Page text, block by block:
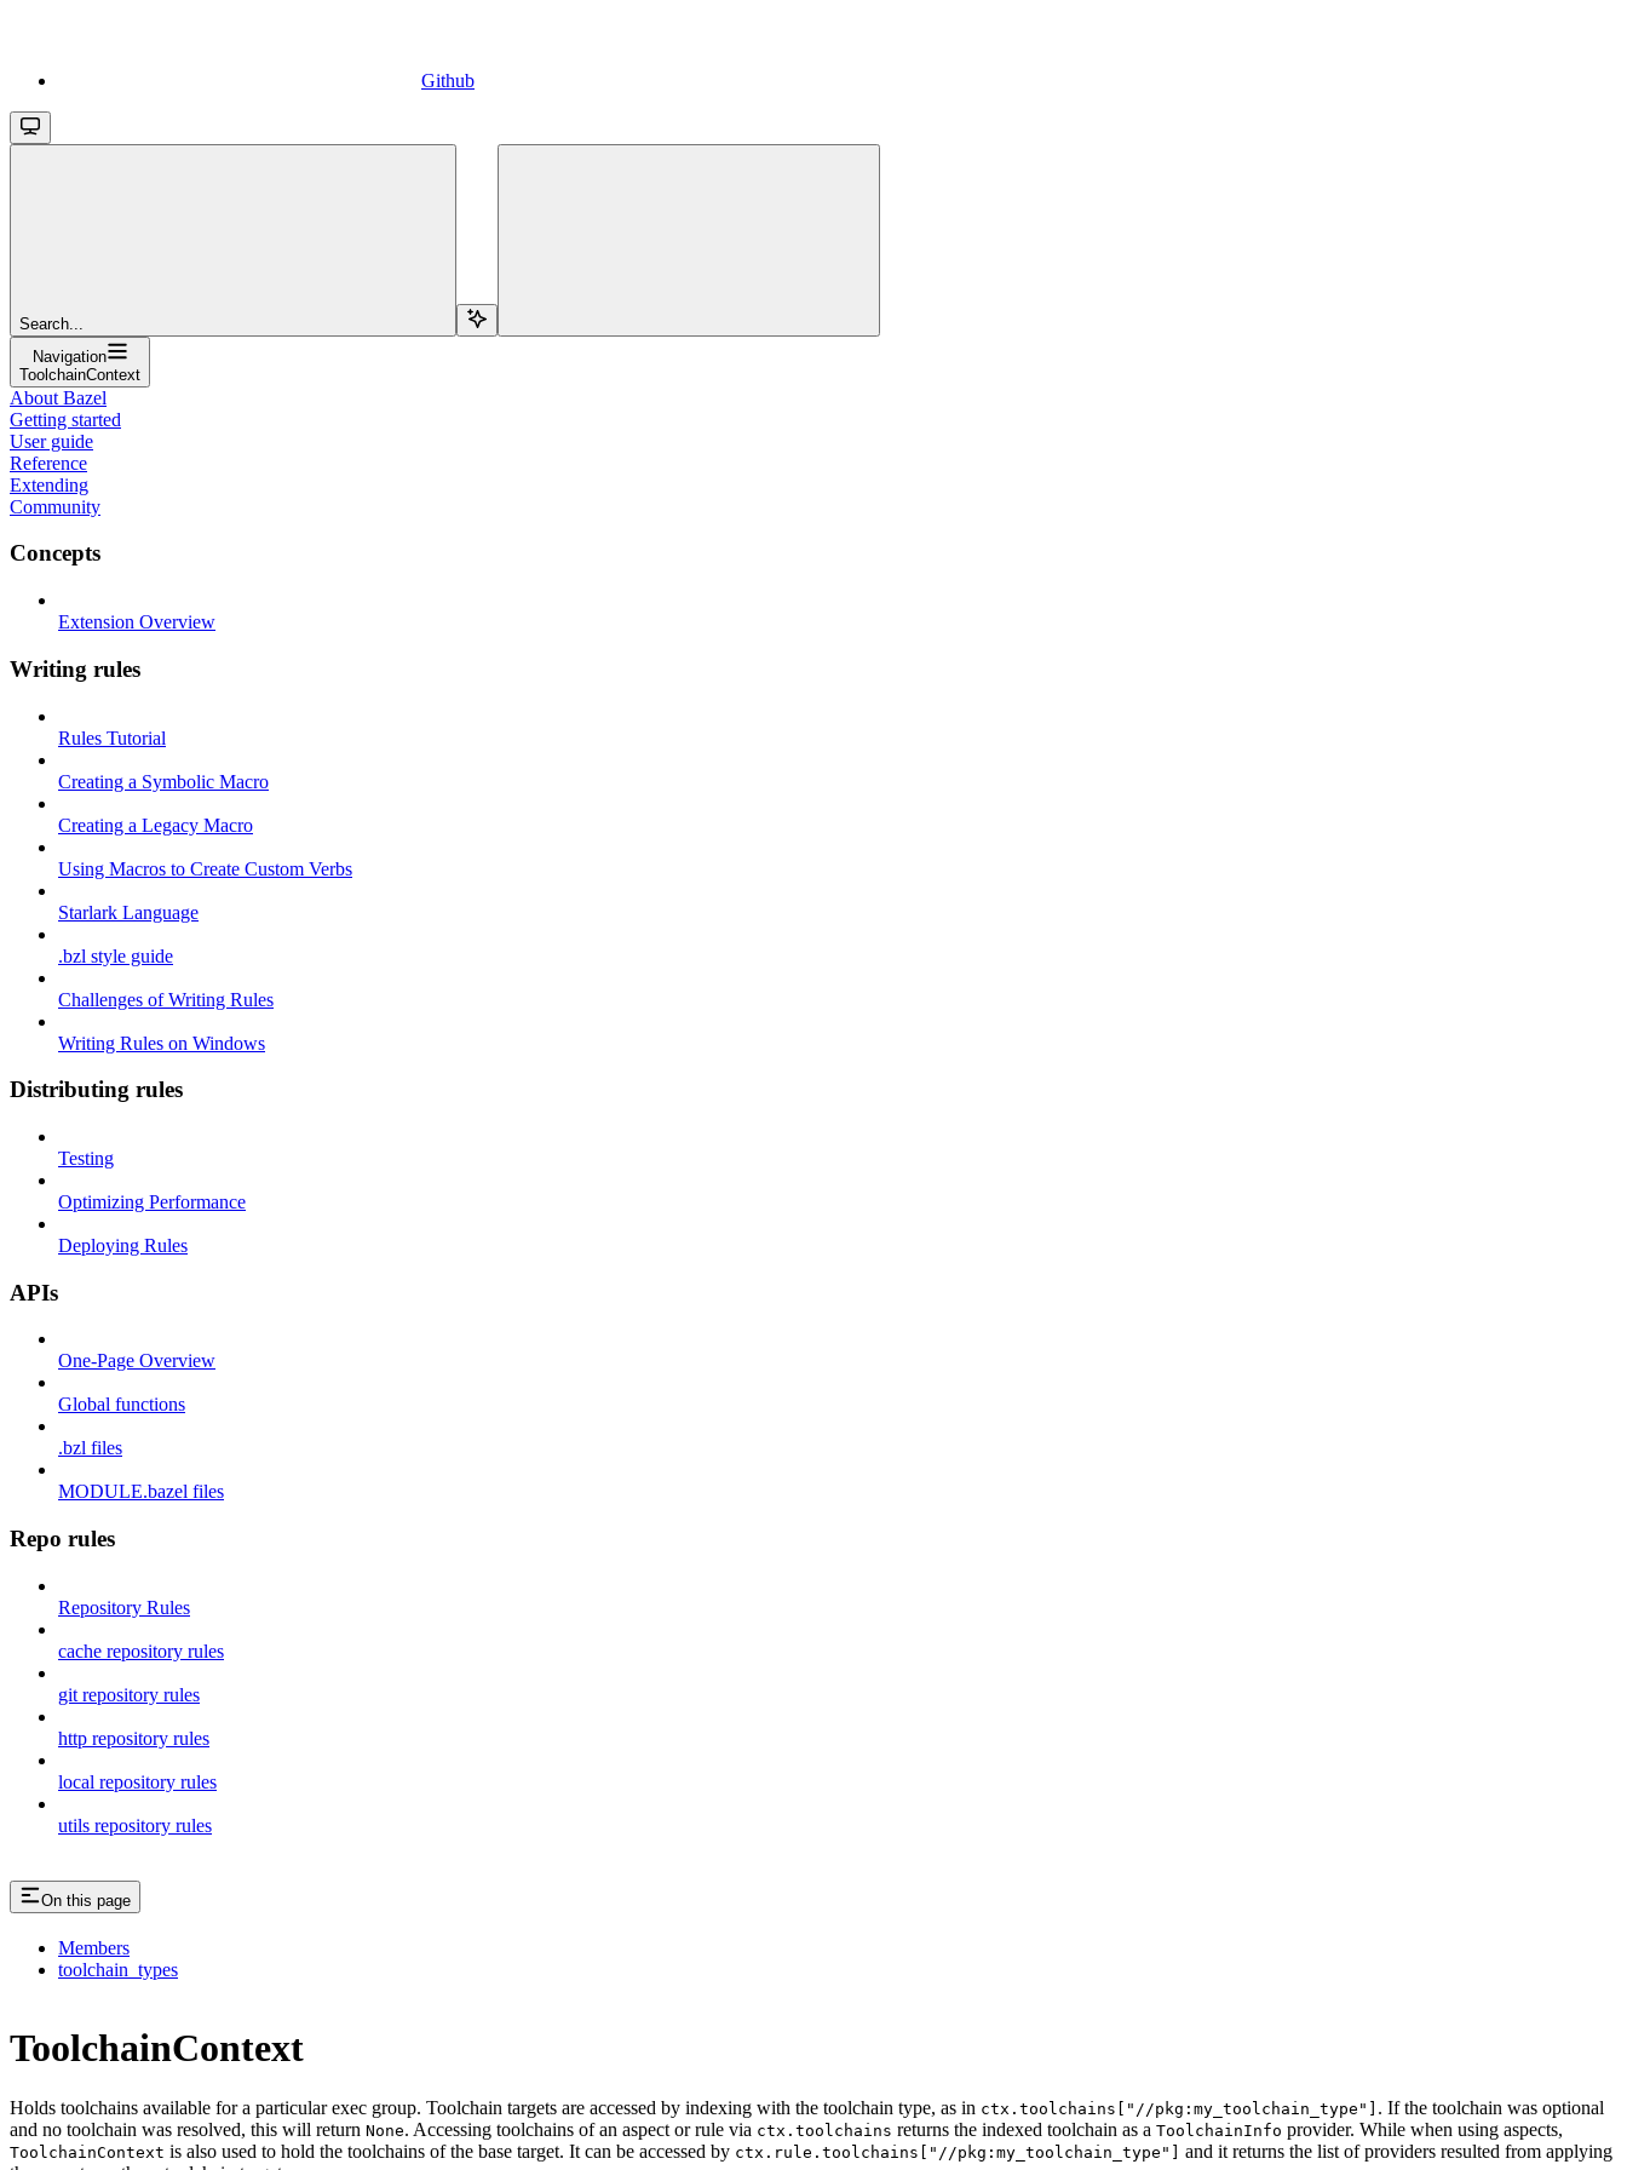
Github
Search...
Navigation
ToolchainContext
About Bazel
Getting started
User guide
Reference
Extending
Community
Concepts
Extension Overview
Writing rules
Rules Tutorial
Creating a Symbolic Macro
Creating a Legacy Macro
Using Macros to Create Custom Verbs
Starlark Language
.bzl style guide
Challenges of Writing Rules
Writing Rules on Windows
Distributing rules
Testing
Optimizing Performance
Deploying Rules
APIs
One-Page Overview
Global functions
.bzl files
MODULE.bazel files
Repo rules
Repository Rules
cache repository rules
git repository rules
http repository rules
local repository rules
utils repository rules
On this page
Members
toolchain_types
ToolchainContext
Holds toolchains available for a particular exec group. Toolchain targets are accessed by indexing with the toolchain type, as in ctx.toolchains["//pkg:my_toolchain_type"] . If the toolchain was optional
and no toolchain was resolved, this will return None. Accessing toolchains of an aspect or rule via ctx.toolchains returns the indexed toolchain as a ToolchainInfo provider. While when using aspects,
ToolchainContext is also used to hold the toolchains of the base target. It can be accessed by ctx.rule.toolchains["//pkg:my_toolchain_type"] and it returns the list of providers resulted from applying